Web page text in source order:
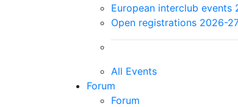
European interclub events
Open registrations 2026-
All Events
Forum
Forum